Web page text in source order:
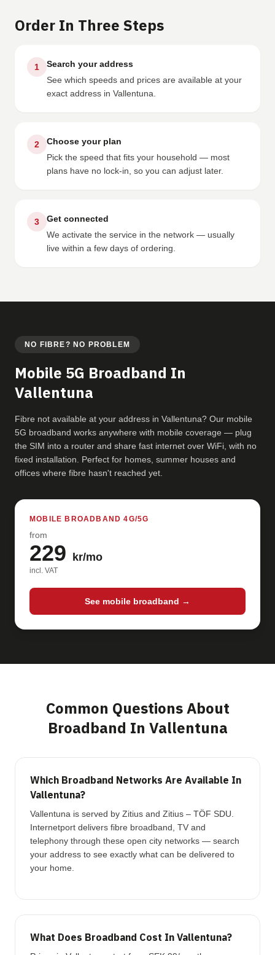
Order In Three Steps
1
Search your address
See which speeds and prices are available at your
exact address in Vallentuna.
2
Choose your plan
Pick the speed that fits your household — most
plans have no lock-in, so you can adjust later.
3
Get connected
We activate the service in the network — usually
live within a few days of ordering.
NO FIBRE? NO PROBLEM
Mobile 5G Broadband In
Vallentuna
Fibre not available at your address in Vallentuna? Our mobile
5G broadband works anywhere with mobile coverage — plug
the SIM into a router and share fast internet over WiFi, with no
fixed installation. Perfect for homes, summer houses and
offices where fibre hasn't reached yet.
MOBILE BROADBAND 4G/5G
from
229 kr/mo
incl. VAT
See mobile broadband →
Common Questions About
Broadband In Vallentuna
Which Broadband Networks Are Available In
Vallentuna?
Vallentuna is served by Zitius and Zitius – TÖF SDU.
Internetport delivers fibre broadband, TV and
telephony through these open city networks — search
your address to see exactly what can be delivered to
your home.
What Does Broadband Cost In Vallentuna?